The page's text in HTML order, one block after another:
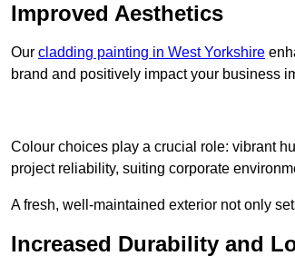
Improved Aesthetics
Our cladding painting in West Yorkshire
brand and positively impact your business
Colour choices play a crucial role: vibrant
project reliability, suiting corporate
A fresh, well-maintained exterior not only
Increased Durability and